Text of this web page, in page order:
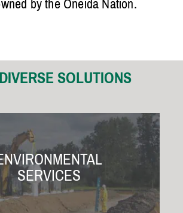
SOLUTIONS
SERVICES